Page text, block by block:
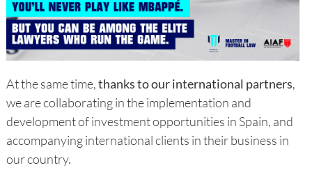
At the same time,thanks to our international partners,
we are collaborating in the implementation and
development of investment opportunities in Spain, and
accompanying international clients in their business in
our country.